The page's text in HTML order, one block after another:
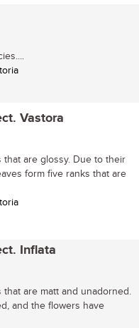
Vastora
are glossy. Due to their
form five ranks that are
Inflata
are matt and unadorned.
and the flowers have